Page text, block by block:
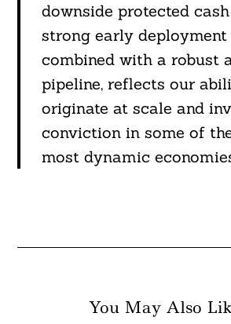
downside protected
strong early
combined with a robust
pipeline, reflects our
originate at scale and
conviction in some of
most dynamic
You May Also